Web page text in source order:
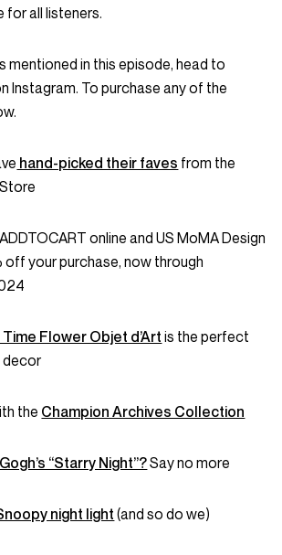
for all listeners.
mentioned in this episode, head to
Instagram. To purchase any of the
hand-picked their faves from the
online and US MoMA Design
off your purchase, now through
Flower Objet d’Art is the perfect
decor
the Champion Archives Collection
“Starry Night”?Say no more
night light (and so do we)